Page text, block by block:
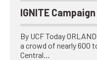
IGNITE
By UCF Today
a crowd of nearly 600
Central…